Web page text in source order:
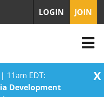
11am EDT:
Development
X
LOGIN JOIN